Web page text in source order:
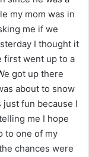
my mom was in
me if we
I thought it
first went up to a
got up there
about to snow
fun because I
me I hope
to one of my
chances were